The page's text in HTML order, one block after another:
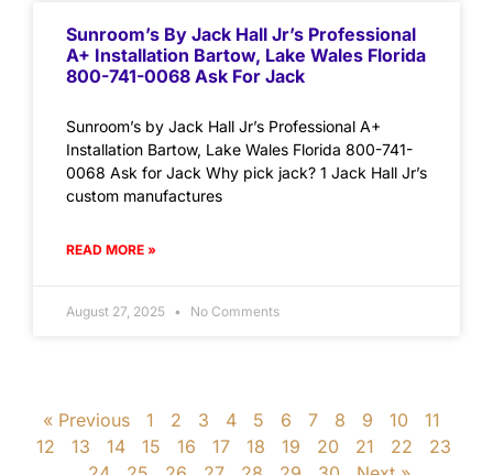
Sunroom’s By Jack Hall Jr’s Professional
A+ Installation Bartow, Lake Wales Florida
800-741-0068 Ask For Jack
Sunroom’s by Jack Hall Jr’s Professional A+
Installation Bartow, Lake Wales Florida 800-741-
0068 Ask for Jack Why pick jack? 1 Jack Hall Jr’s
custom manufactures
READ MORE »
August 27, 2025 No Comments
« Previous 1 2 3 4 5 6 7 8 9 10
11
12
13 14 15 16 17 18 19 20 21 22
23